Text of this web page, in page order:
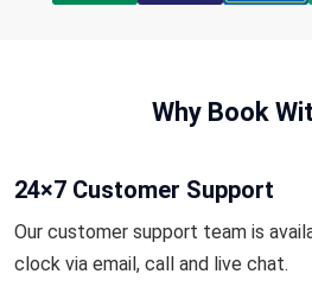
Why Book
24×7 Customer Support
Our customer support team is
clock via email, call and live chat.